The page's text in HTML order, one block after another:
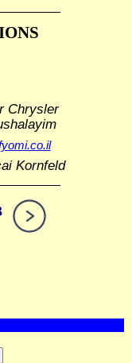
Chrysler
Kornfeld